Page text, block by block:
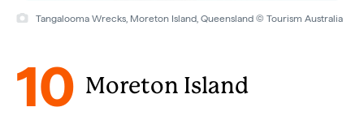
Tangalooma Wrecks, Moreton Island, Queensland © Tourism Australia
10 Moreton Island